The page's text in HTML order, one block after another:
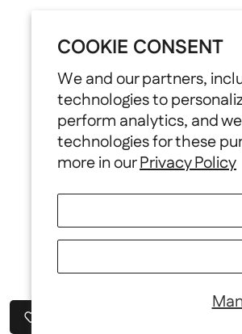
COOKIE CONSENT
We and our partners,
technologies to
perform analytics, and
technologies for these
more in ourPrivacy Policy